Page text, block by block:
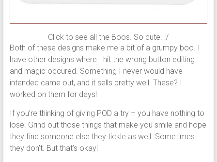
Click to see all the Boos. So cute. :/
Both of these designs make me a bit of a grumpy boo. I
have other designs where I hit the wrong button editing
and magic occured. Something I never would have
intended came out, and it sells pretty well. These? I
worked on them for days!
If you’re thinking of giving POD a try – you have nothing to
lose. Grind out those things that make you smile and hope
they find someone else they tickle as well. Sometimes
they don’t. But that’s okay!